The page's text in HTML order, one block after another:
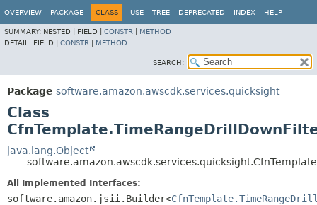
OVERVIEW PACKAGE CLASS USE TREE DEPRECATED INDEX HELP
SUMMARY: NESTED | FIELD | CONSTR
METHOD
DETAIL: FIELD | CONSTR METHOD
SEARCH:
Package software.amazon.awscdk.services.quicksight
Class
java.lang.Object
All Implemented Interfaces:
software.amazon.jsii.Builder<